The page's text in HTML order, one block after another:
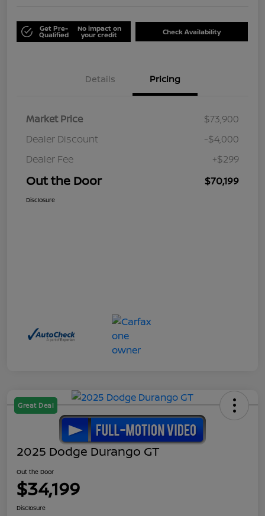
Get Pre-
Qualified
No impact on
your credit Check Availability
Details Pricing
Market Price
$73,900
Dealer Discount
-$4,000
Dealer Fee
+$299
Out the Door $70,199
Disclosure
Great Deal
2025 Dodge Durango GT
Out the Door
$34,199
Disclosure